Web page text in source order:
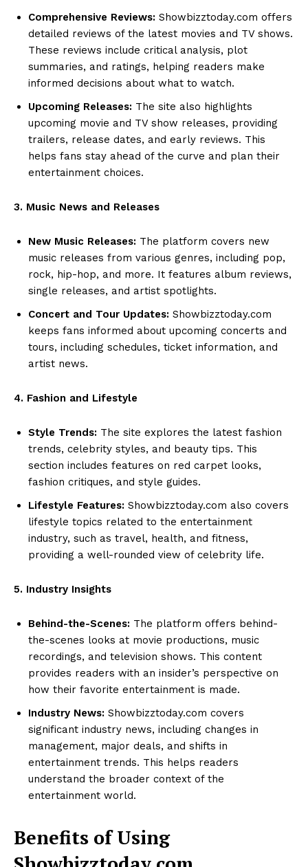
Comprehensive Reviews: Showbizztoday.com offers
detailed reviews of the latest movies and TV shows.
These reviews include critical analysis, plot
summaries, and ratings, helping readers make
informed decisions about what to watch.
Upcoming Releases: The site also highlights
upcoming movie and TV show releases, providing
trailers, release dates, and early reviews. This
helps fans stay ahead of the curve and plan their
entertainment choices.
3. Music News and Releases
New Music Releases: The platform covers new
music releases from various genres, including pop,
rock, hip-hop, and more. It features album reviews,
single releases, and artist spotlights.
Concert and Tour Updates: Showbizztoday.com
keeps fans informed about upcoming concerts and
tours, including schedules, ticket information, and
artist news.
4. Fashion and Lifestyle
Style Trends: The site explores the latest fashion
trends, celebrity styles, and beauty tips. This
section includes features on red carpet looks,
fashion critiques, and style guides.
Lifestyle Features: Showbizztoday.com also covers
lifestyle topics related to the entertainment
industry, such as travel, health, and fitness,
providing a well-rounded view of celebrity life.
5. Industry Insights
Behind-the-Scenes: The platform offers behind-
the-scenes looks at movie productions, music
recordings, and television shows. This content
provides readers with an insider’s perspective on
how their favorite entertainment is made.
Industry News: Showbizztoday.com covers
significant industry news, including changes in
management, major deals, and shifts in
entertainment trends. This helps readers
understand the broader context of the
entertainment world.
Benefits of Using